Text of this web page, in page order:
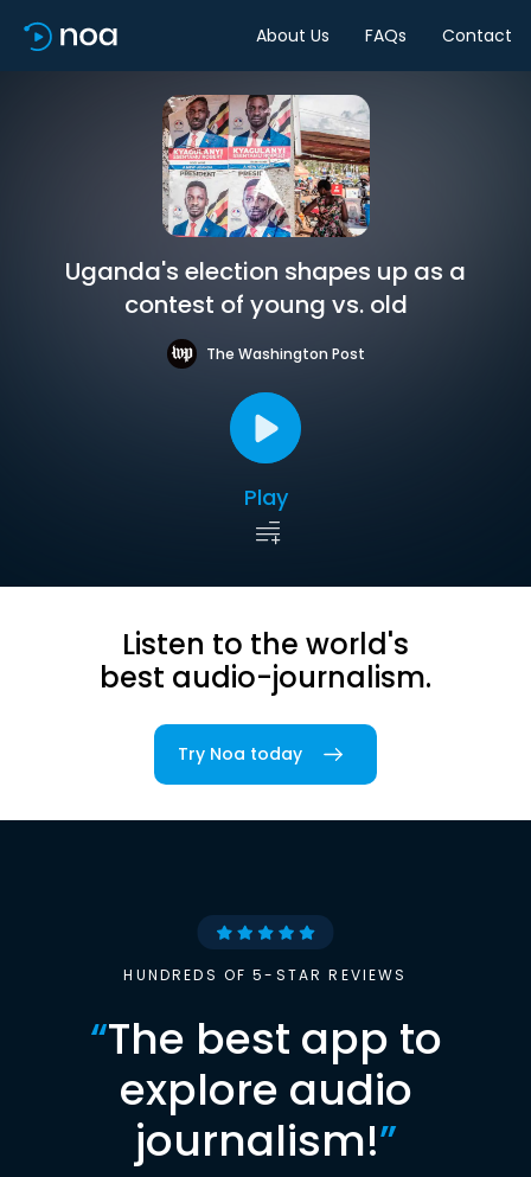
About Us FAQs Contact
Uganda's election shapes up as a
contest of young vs. old
The Washington Post
Play
Listen to the world's
best audio-journalism.
Try Noa today
HUNDREDS OF 5-STAR REVIEWS
“The best app to
explore audio
journalism!”